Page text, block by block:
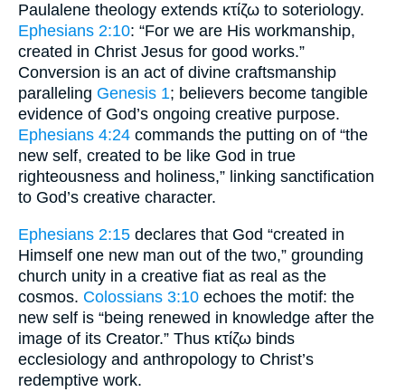
Paulalene theology extends κτίζω to soteriology.
Ephesians 2:10: “For we are His workmanship,
created in Christ Jesus for good works.”
Conversion is an act of divine craftsmanship
paralleling Genesis 1; believers become tangible
evidence of God’s ongoing creative purpose.
Ephesians 4:24 commands the putting on of “the
new self, created to be like God in true
righteousness and holiness,” linking sanctification
to God’s creative character.
Ephesians 2:15 declares that God “created in
Himself one new man out of the two,” grounding
church unity in a creative fiat as real as the
cosmos. Colossians 3:10 echoes the motif: the
new self is “being renewed in knowledge after the
image of its Creator.” Thus κτίζω binds
ecclesiology and anthropology to Christ’s
redemptive work.